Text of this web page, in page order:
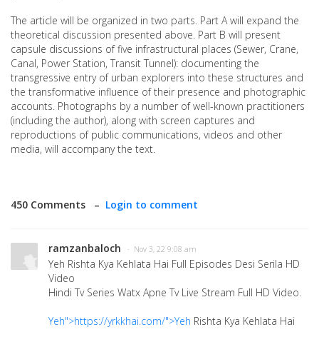
The article will be organized in two parts. Part A will expand the
theoretical discussion presented above. Part B will present
capsule discussions of five infrastructural places (Sewer, Crane,
Canal, Power Station, Transit Tunnel): documenting the
transgressive entry of urban explorers into these structures and
the transformative influence of their presence and photographic
accounts. Photographs by a number of well-known practitioners
(including the author), along with screen captures and
reproductions of public communications, videos and other
media, will accompany the text.
450 Comments – Login to comment
ramzanbaloch · Nov 3, 22 9:08 am
Yeh Rishta Kya Kehlata Hai Full Episodes Desi Serila HD
Video
Hindi Tv Series Watx Apne Tv Live Stream Full HD Video.
Yeh">https://yrkkhai.com/">Yeh Rishta Kya Kehlata Hai